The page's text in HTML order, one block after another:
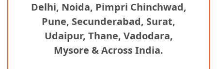
Delhi, Noida, Pimpri Chinchwad,
Pune, Secunderabad, Surat,
Udaipur, Thane, Vadodara,
Mysore & Across India.